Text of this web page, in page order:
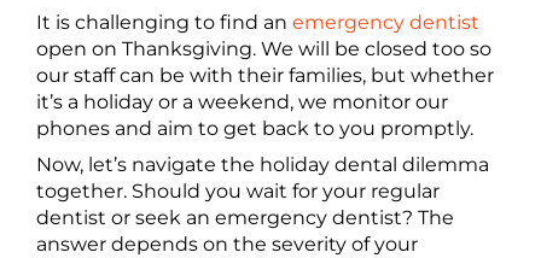
It is challenging to find an emergency dentist
open on Thanksgiving. We will be closed too so
our staff can be with their families, but whether
it’s a holiday or a weekend, we monitor our
phones and aim to get back to you promptly.
Now, let’s navigate the holiday dental dilemma
together. Should you wait for your regular
dentist or seek an emergency dentist? The
answer depends on the severity of your